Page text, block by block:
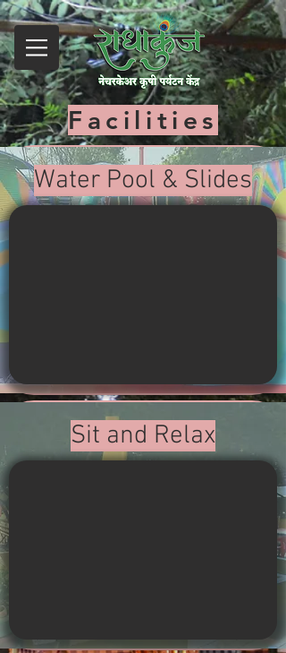
Facilities
Water Pool & Slides
Sit and Relax